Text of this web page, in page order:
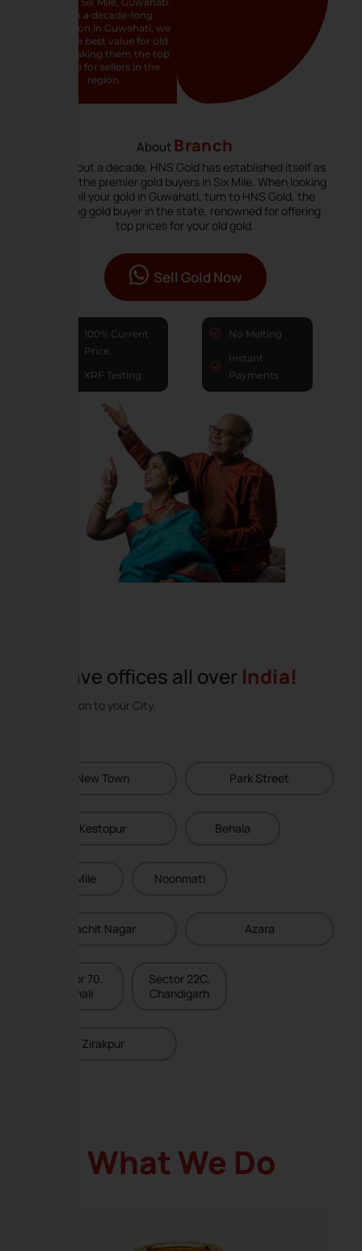
With a decade-long
reputation in Guwahati, we
offer the best value for old
gold, making them the top
choice for sellers in the
region.
AboutBranch
For about a decade, HNS Gold has established itself as
one of the premier gold buyers in Six Mile. When looking
to sell your gold in Guwahati, turn to HNS Gold, the
leading gold buyer in the state, renowned for offering
top prices for your old gold.
Sell Gold Now
100% Current
Price
XRF Testing
No Melting
Instant
Payments
We have offices all over India!
Coming soon to your City.
New Town Park Street
Kestopur Behala
Six Mile Noonmati
Lachit Nagar Azara
Sector 70,
Mohali
Sector 22C,
Chandigarh
Zirakpur
What We Do